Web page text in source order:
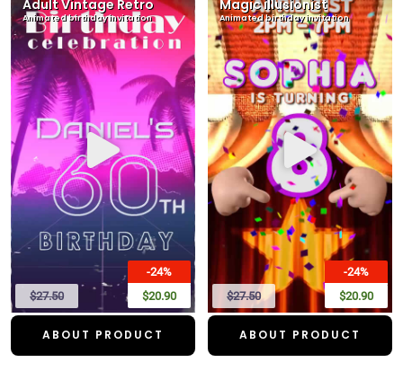
Adult Vintage Retro
Animated birthday invitation
-24%
$20.90
$27.50
ABOUT PRODUCT
Magic illusionist
Animated birthday invitation
-24%
$20.90
$27.50
ABOUT PRODUCT